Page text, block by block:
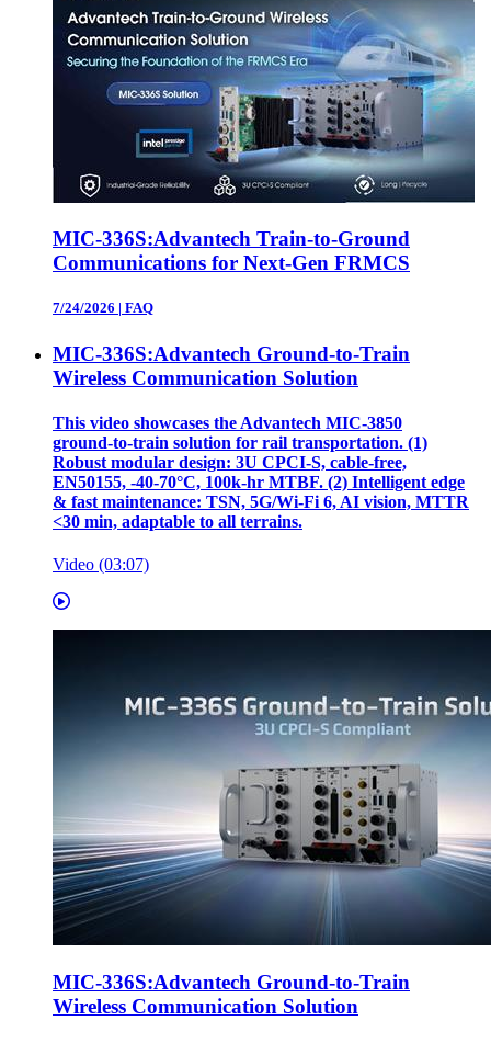
MIC-336S:Advantech Train-to-Ground
Communications for Next-Gen FRMCS
7/24/2026 | FAQ
MIC-336S:Advantech Ground-to-Train
Wireless Communication Solution
This video showcases the Advantech MIC‑3850
ground‑to‑train solution for rail transportation. (1)
Robust modular design: 3U CPCI‑S, cable‑free,
EN50155, ‑40‑70°C, 100k‑hr MTBF. (2) Intelligent edge
& fast maintenance: TSN, 5G/Wi‑Fi 6, AI vision, MTTR
<30 min, adaptable to all terrains.
Video (03:07)
MIC-336S:Advantech Ground-to-Train
Wireless Communication Solution